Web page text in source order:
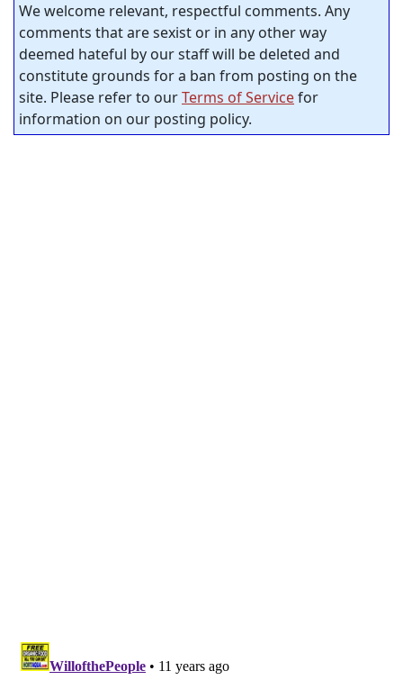
We welcome relevant, respectful comments. Any
comments that are sexist or in any other way
deemed hateful by our staff will be deleted and
constitute grounds for a ban from posting on the
site. Please refer to ourTerms of Servicefor
information on our posting policy.